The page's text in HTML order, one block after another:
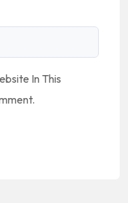
In This